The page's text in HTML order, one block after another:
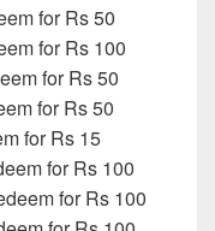
for Rs 50
for Rs 100
for Rs 50
for Rs 50
for Rs 15
for Rs 100
for Rs 100